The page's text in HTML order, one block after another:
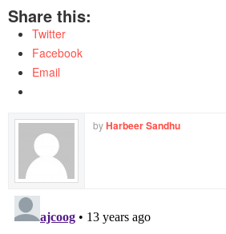
Share this:
Twitter
Facebook
Email
byHarbeer Sandhu